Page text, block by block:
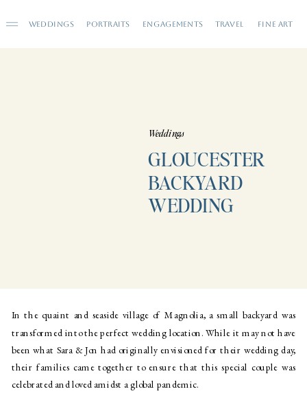
WEDDINGS PORTRAITS ENGAGEMENTS FINE ART
TRAVEL
GLOUCESTER
BACKYARD
WEDDING
Weddings
In the quaint and seaside village of Magnolia, a small backyard was
transformed into the perfect wedding location. While it may not have
been what Sara & Jon had originally envisioned for their wedding day,
their families came together to ensure that this special couple was
celebrated and loved amidst a global pandemic.